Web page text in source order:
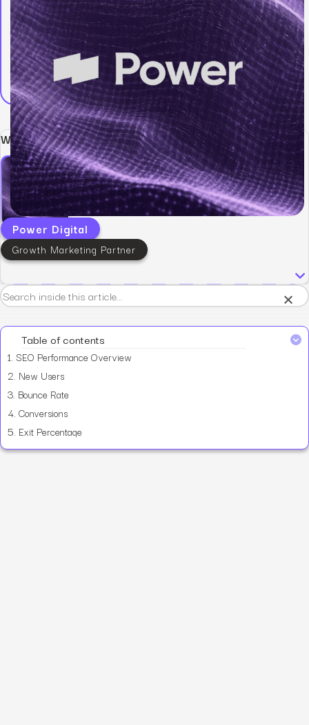
Written by:
Power Digital
Growth Marketing Partner
Table of contents
1. SEO Performance Overview
2. New Users
3. Bounce Rate
4. Conversions
5. Exit Percentage
×